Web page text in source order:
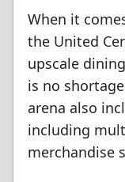
When it
the United
upscale
is no
arena also
including
merchandise